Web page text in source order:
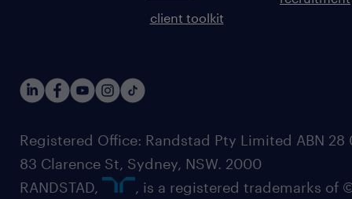
client toolkit
Registered Office: Randstad Pty Limited ABN 28
83 Clarence St, Sydney, NSW. 2000
RANDSTAD,
, is a registered trademarks of